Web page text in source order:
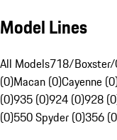
Model Lines
All Models718/Boxster/
(0)Macan (0)Cayenne
(0)935 (0)924 (0)928
(0)550 Spyder (0)356